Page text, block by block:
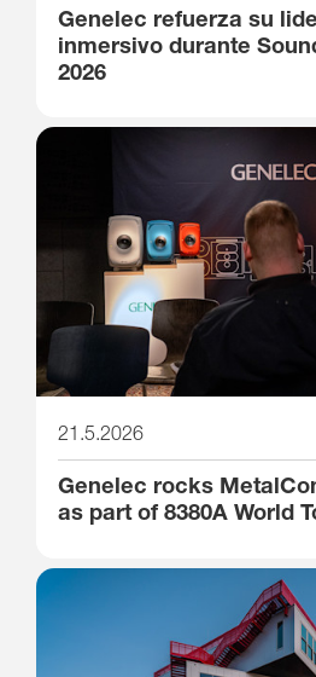
Genelec refuerza su
inmersivo durante
2026
21.5.2026
Genelec rocks
as part of 8380A World